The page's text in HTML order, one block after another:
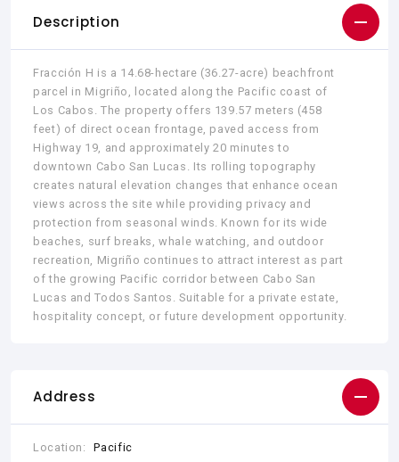
Description
Fracción H is a 14.68-hectare (36.27-acre) beachfront
parcel in Migriño, located along the Pacific coast of
Los Cabos. The property offers 139.57 meters (458
feet) of direct ocean frontage, paved access from
Highway 19, and approximately 20 minutes to
downtown Cabo San Lucas. Its rolling topography
creates natural elevation changes that enhance ocean
views across the site while providing privacy and
protection from seasonal winds. Known for its wide
beaches, surf breaks, whale watching, and outdoor
recreation, Migriño continues to attract interest as part
of the growing Pacific corridor between Cabo San
Lucas and Todos Santos. Suitable for a private estate,
hospitality concept, or future development opportunity.
Address
Location:
Pacific